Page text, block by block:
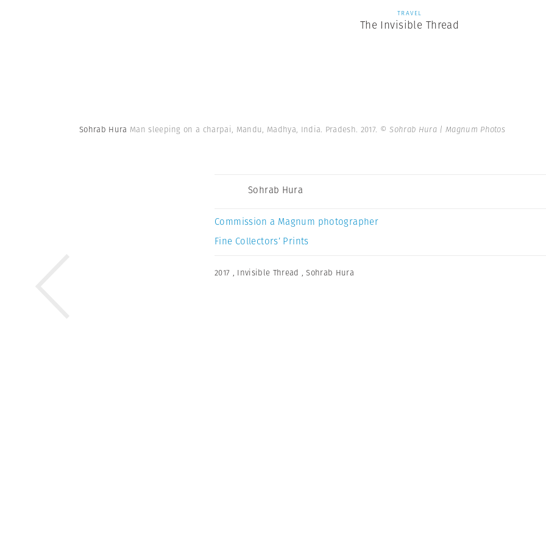
TRAVEL
The Invisible Thread
Sohrab Hura Man sleeping on a charpai, Mandu, Madhya, India. Pradesh. 2017. © Sohrab Hura | Magnum Photos
Sohrab Hura
Commission a Magnum photographer
Fine Collectors’ Prints
2017 , Invisible Thread ,Sohrab Hura